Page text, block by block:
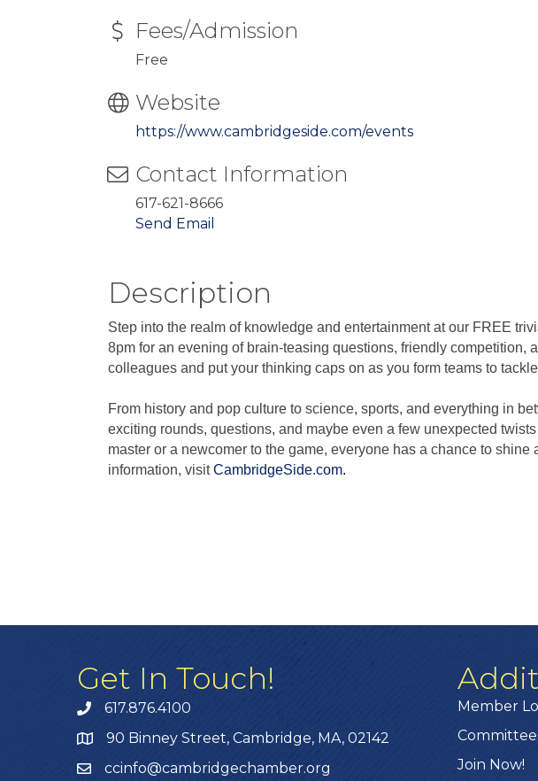
Fees/Admission
Free
Website
https://www.cambridgeside.com/events
Contact Information
617-621-8666
Send Email
Description
Step into the realm of knowledge and entertainment at our FREE
8pm for an evening of brain-teasing questions, friendly competition,
colleagues and put your thinking caps on as you form teams to
From history and pop culture to science, sports, and everything in
exciting rounds, questions, and maybe even a few unexpected
master or a newcomer to the game, everyone has a chance to
information, visitCambridgeSide.com.
Get In Touch!
617.876.4100
90 Binney Street, Cambridge, MA, 02142
ccinfo@cambridgechamber.org
Member
Join Now!